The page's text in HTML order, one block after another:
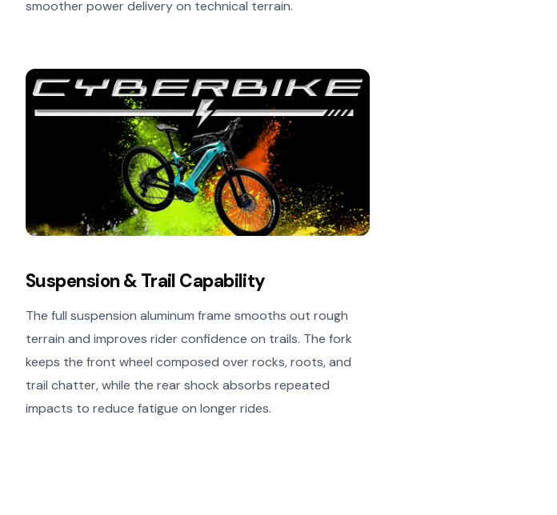
smoother power delivery on technical terrain.
Suspension & Trail Capability
The full suspension aluminum frame smooths out rough
terrain and improves rider confidence on trails. The fork
keeps the front wheel composed over rocks, roots, and
trail chatter, while the rear shock absorbs repeated
impacts to reduce fatigue on longer rides.